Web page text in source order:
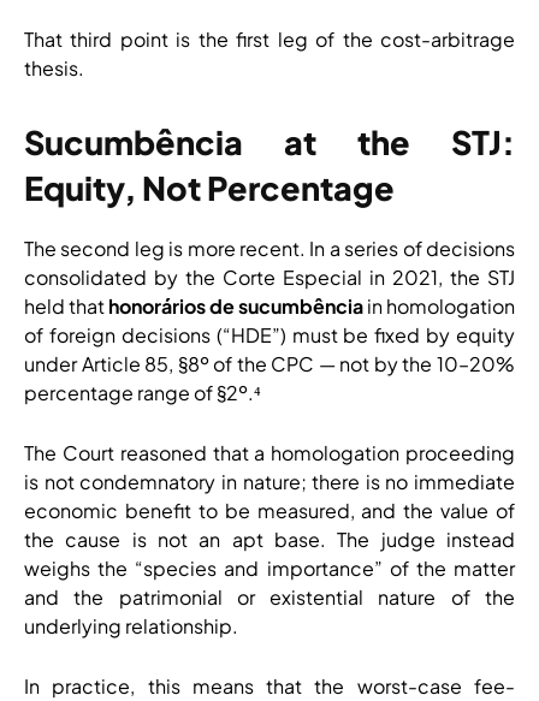
That third point is the first leg of the cost-arbitrage
thesis.
Sucumbência at the STJ:
Equity, Not Percentage
The second leg is more recent. In a series of decisions
consolidated by the Corte Especial in 2021, the STJ
held thathonorários de sucumbênciain homologation
of foreign decisions (“HDE”) must be fixed by equity
under Article 85, §8º of the CPC — not by the 10–20%
percentage range of §2º.⁴
The Court reasoned that a homologation proceeding
is not condemnatory in nature; there is no immediate
economic benefit to be measured, and the value of
the cause is not an apt base. The judge instead
weighs the “species and importance” of the matter
and the patrimonial or existential nature of the
underlying relationship.
In practice, this means that the worst-case fee-